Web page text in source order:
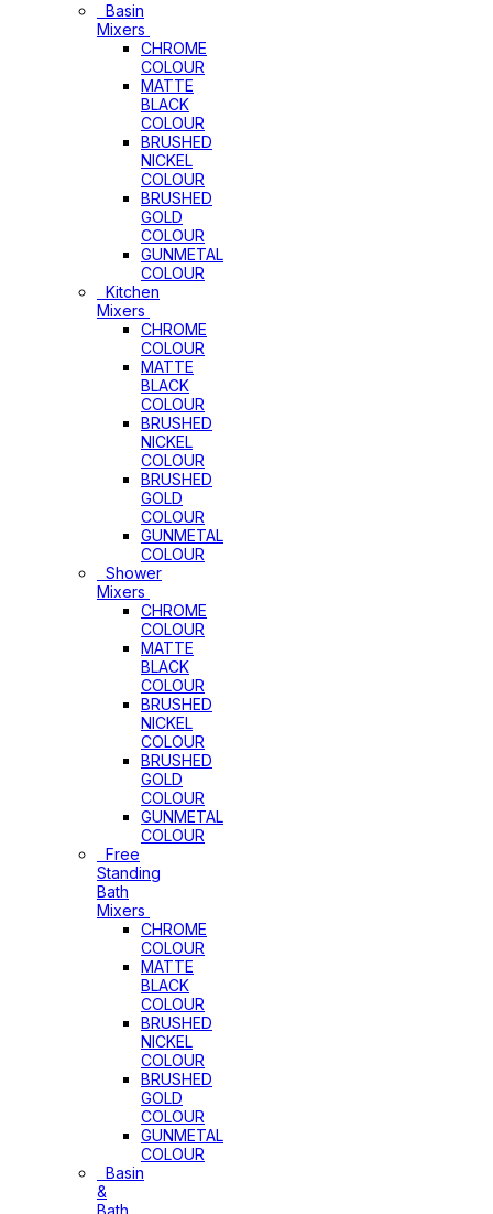
Basin
Mixers
CHROME
COLOUR
MATTE
BLACK
COLOUR
BRUSHED
NICKEL
COLOUR
BRUSHED
GOLD
COLOUR
GUNMETAL
COLOUR
Kitchen
Mixers
CHROME
COLOUR
MATTE
BLACK
COLOUR
BRUSHED
NICKEL
COLOUR
BRUSHED
GOLD
COLOUR
GUNMETAL
COLOUR
Shower
Mixers
CHROME
COLOUR
MATTE
BLACK
COLOUR
BRUSHED
NICKEL
COLOUR
BRUSHED
GOLD
COLOUR
GUNMETAL
COLOUR
Free
Standing
Bath
Mixers
CHROME
COLOUR
MATTE
BLACK
COLOUR
BRUSHED
NICKEL
COLOUR
BRUSHED
GOLD
COLOUR
GUNMETAL
COLOUR
Basin
&